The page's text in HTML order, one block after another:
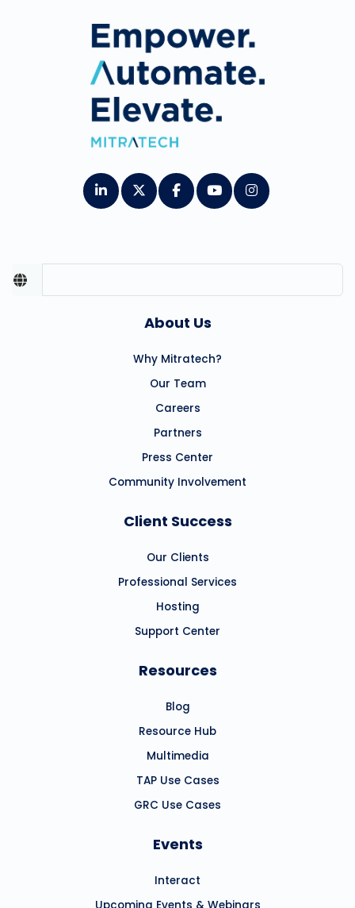
About Us
Why Mitratech?
Our Team
Careers
Partners
Press Center
Community Involvement
Client Success
Our Clients
Professional Services
Hosting
Support Center
Resources
Blog
Resource Hub
Multimedia
TAP Use Cases
GRC Use Cases
Events
Interact
Upcoming Events & Webinars